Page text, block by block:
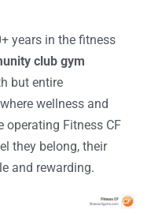
years in the fitness
club gym
but entire
wellness and
operating Fitness CF
they belong, their
and rewarding.